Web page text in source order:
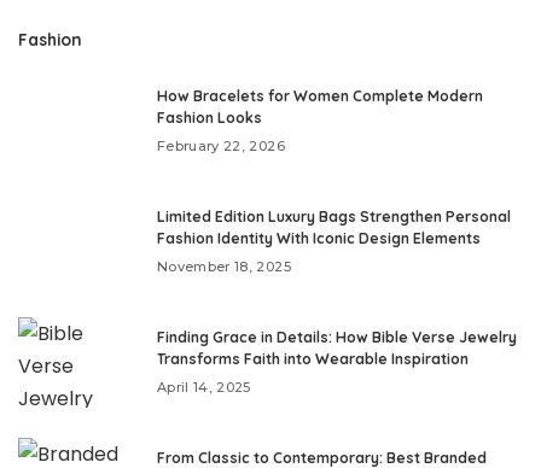
Fashion
How Bracelets for Women Complete Modern
Fashion Looks
February 22, 2026
Limited Edition Luxury Bags Strengthen Personal
Fashion Identity With Iconic Design Elements
November 18, 2025
Finding Grace in Details: How Bible Verse Jewelry
Transforms Faith into Wearable Inspiration
April 14, 2025
From Classic to Contemporary: Best Branded